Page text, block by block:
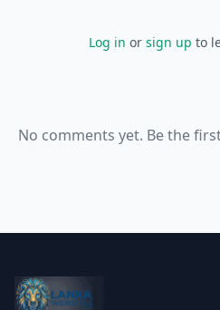
Log in or sign up to
No comments yet. Be the